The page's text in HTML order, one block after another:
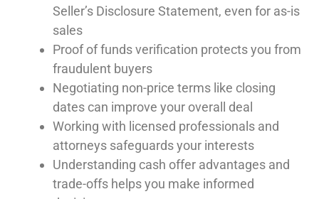
Seller’s Disclosure Statement, even for as-is
sales
Proof of funds verification protects you from
fraudulent buyers
Negotiating non-price terms like closing
dates can improve your overall deal
Working with licensed professionals and
attorneys safeguards your interests
Understanding cash offer advantages and
trade-offs helps you make informed